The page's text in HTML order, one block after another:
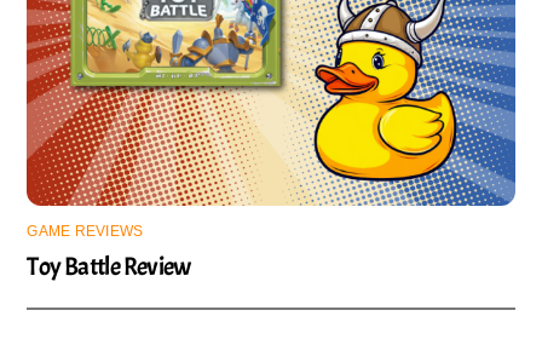
GAME REVIEWS
Toy Battle Review